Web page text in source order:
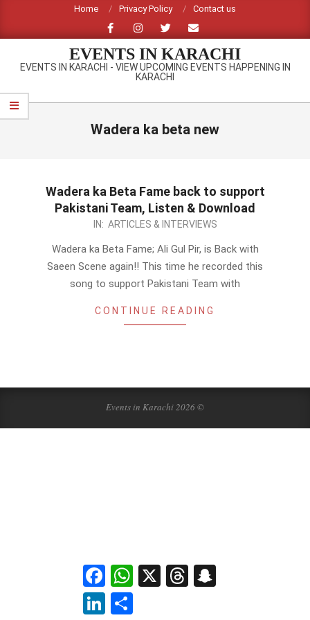
content
Home Privacy Policy Contact us
EVENTS IN KARACHI
EVENTS IN KARACHI - VIEW UPCOMING EVENTS HAPPENING IN
KARACHI
Primary
Navigation
Wadera ka beta new
Wadera ka Beta Fame back to support
Pakistani Team, Listen & Download
IN: ARTICLES & INTERVIEWS
Wadera ka Beta Fame; Ali Gul Pir, is Back with
Saeen Scene again!! This time he recorded this
song to support Pakistani Team with
CONTINUE READING
Events in Karachi 2026 ©
FacebookWhatsApp
X Threads
LinkedIn